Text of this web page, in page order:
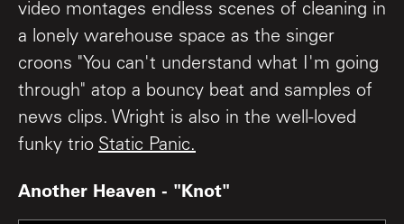
video montages endless scenes of cleaning in
a lonely warehouse space as the singer
croons "You can't understand what I'm going
through" atop a bouncy beat and samples of
news clips. Wright is also in the well-loved
funky trio Static Panic.
Another Heaven - "Knot"